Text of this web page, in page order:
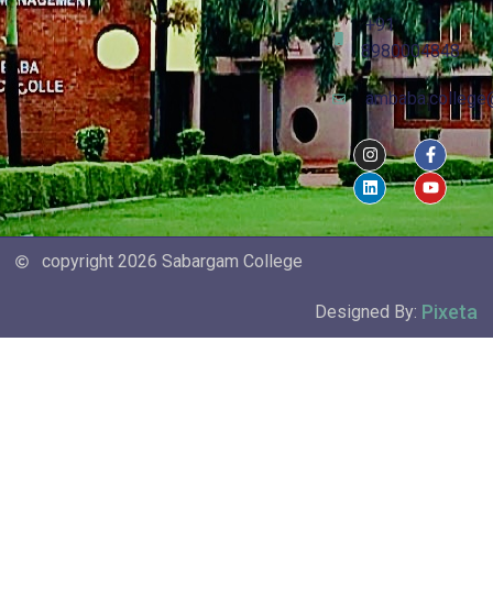
+91
8980004848
copyright 2026 Sabargam College
Designed By: Pixeta